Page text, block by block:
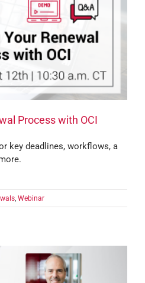
Process with OCI
key deadlines, workflows, a
, Webinar